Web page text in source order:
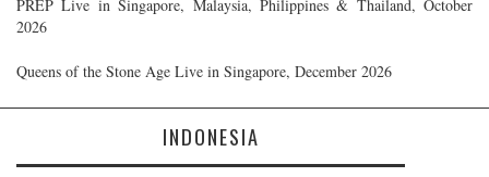
PREP Live in Singapore, Malaysia, Philippines & Thailand, October
2026
Queens of the Stone Age Live in Singapore, December 2026
INDONESIA